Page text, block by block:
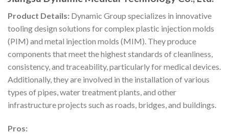
Product Details: Dynamic Group specializes in innovative
tooling design solutions for complex plastic injection molds
(PIM) and metal injection molds (MIM). They produce
components that meet the highest standards of cleanliness,
consistency, and traceability, particularly for medical devices.
Additionally, they are involved in the installation of various
types of pipes, water treatment plants, and other
infrastructure projects such as roads, bridges, and buildings.
Pros: